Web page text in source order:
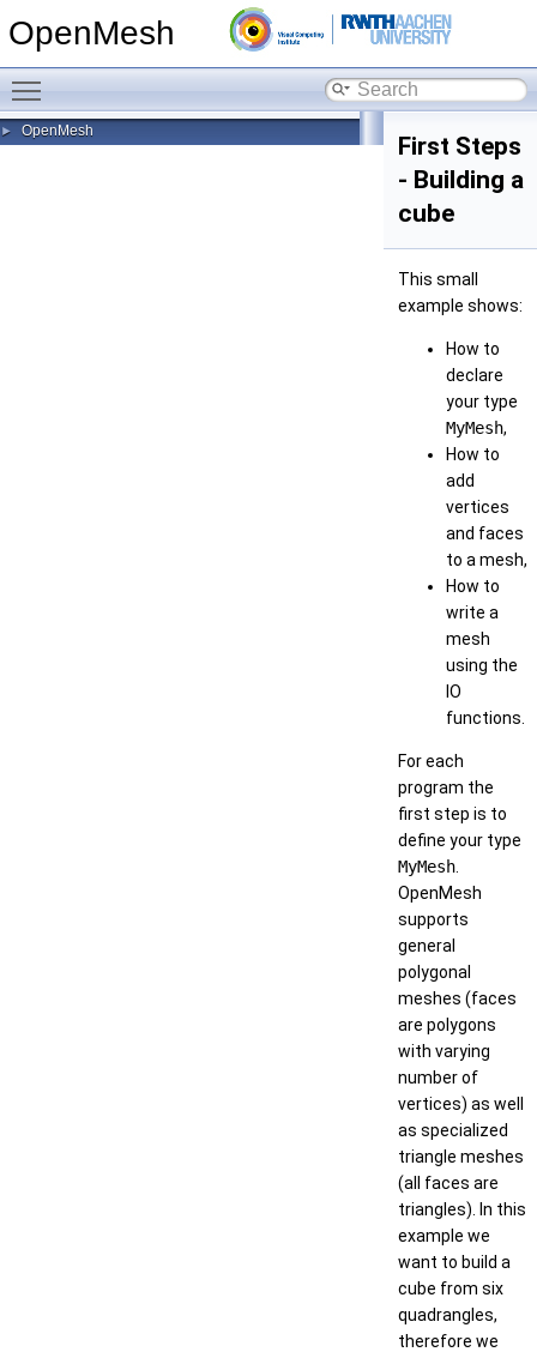
OpenMesh
► OpenMesh
First Steps
- Building a
cube
This small
example shows:
How to
declare
your type
MyMesh,
How to
add
vertices
and faces
to a mesh,
How to
write a
mesh
using the
IO
functions.
For each
program the
first step is to
define your type
MyMesh
OpenMesh
supports
general
polygonal
meshes (faces
are polygons
with varying
number of
vertices) as well
as specialized
triangle meshes
(all faces are
triangles). In this
example we
want to build a
cube from six
quadrangles,
therefore we